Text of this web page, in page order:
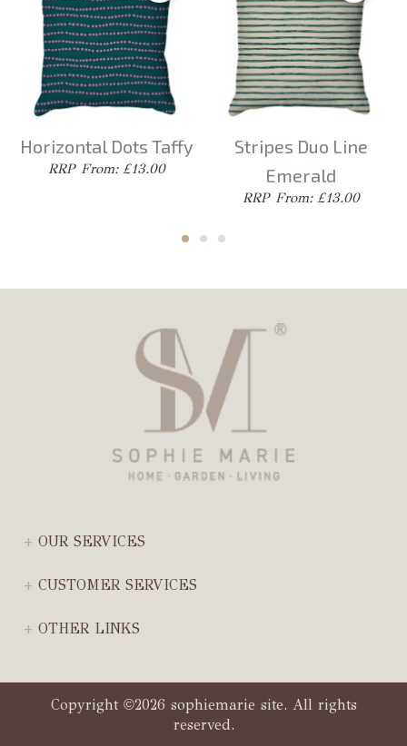
Horizontal Dots Taffy
From: £13.00
Stripes Duo Line
Emerald
From: £13.00
OUR SERVICES
CUSTOMER SERVICES
OTHER LINKS
Copyright ©2026 sophiemarie site. All rights
reserved.